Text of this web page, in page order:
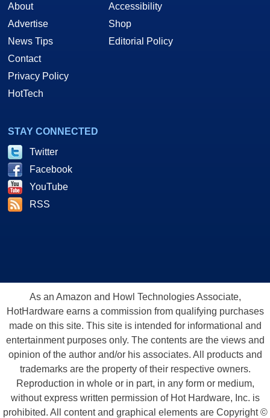
About
Advertise
News Tips
Contact
Privacy Policy
HotTech
Accessibility
Shop
Editorial Policy
STAY CONNECTED
Twitter
Facebook
YouTube
RSS
As an Amazon and Howl Technologies Associate,
HotHardware earns a commission from qualifying purchases
made on this site. This site is intended for informational and
entertainment purposes only. The contents are the views and
opinion of the author and/or his associates. All products and
trademarks are the property of their respective owners.
Reproduction in whole or in part, in any form or medium,
without express written permission of Hot Hardware, Inc. is
prohibited. All content and graphical elements are Copyright ©